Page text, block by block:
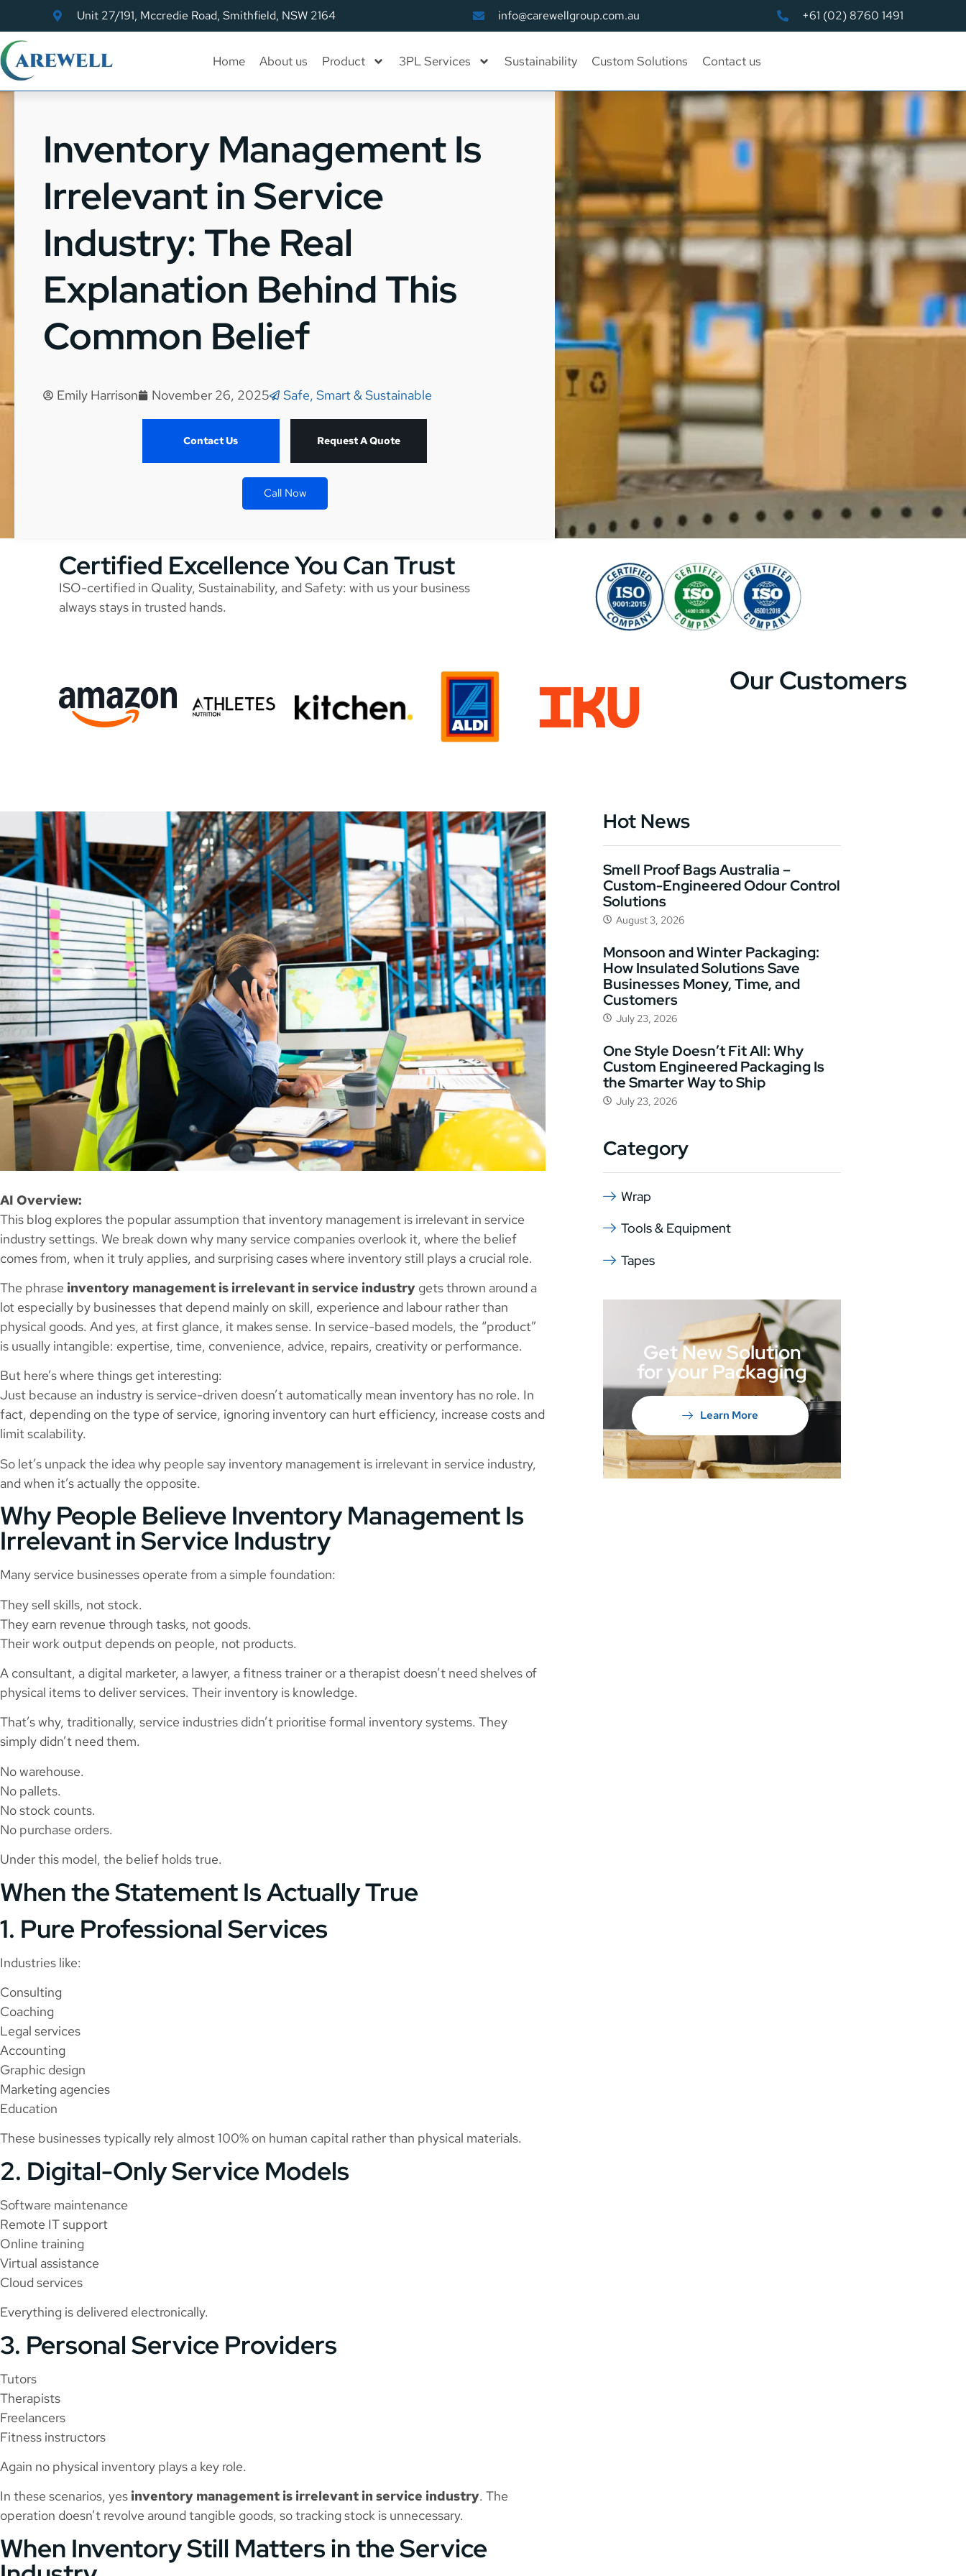
Unit 27/191, Mccredie Road, Smithfield, NSW 2164 info@carewellgroup.com.au +61 (02) 8760 1491
Home About us Product 3PL Services Sustainability Custom Solutions Contact us
Inventory Management Is
Irrelevant in Service
Industry: The Real
Explanation Behind This
Common Belief
Emily Harrison November 26, 2025 Safe, Smart & Sustainable
Contact Us Request A Quote
Call Now
Certified Excellence You Can Trust
ISO-certified in Quality, Sustainability, and Safety: with us your business
always stays in trusted hands.
Our Customers
AI Overview:
This blog explores the popular assumption that inventory management is irrelevant in service
industry settings. We break down why many service companies overlook it, where the belief
comes from, when it truly applies, and surprising cases where inventory still plays a crucial role.
The phrase inventory management is irrelevant in service industry gets thrown around a
lot especially by businesses that depend mainly on skill, experience and labour rather than
physical goods. And yes, at first glance, it makes sense. In service-based models, the “product”
is usually intangible: expertise, time, convenience, advice, repairs, creativity or performance.
But here’s where things get interesting:
Just because an industry is service-driven doesn’t automatically mean inventory has no role. In
fact, depending on the type of service, ignoring inventory can hurt efficiency, increase costs and
limit scalability.
So let’s unpack the idea why people say inventory management is irrelevant in service industry,
and when it’s actually the opposite.
Why People Believe Inventory Management Is
Irrelevant in Service Industry
Many service businesses operate from a simple foundation:
They sell skills, not stock.
They earn revenue through tasks, not goods.
Their work output depends on people, not products.
A consultant, a digital marketer, a lawyer, a fitness trainer or a therapist doesn’t need shelves of
physical items to deliver services. Their inventory is knowledge.
That’s why, traditionally, service industries didn’t prioritise formal inventory systems. They
simply didn’t need them.
No warehouse.
No pallets.
No stock counts.
No purchase orders.
Under this model, the belief holds true.
When the Statement Is Actually True
1. Pure Professional Services
Industries like:
Consulting
Coaching
Legal services
Accounting
Graphic design
Marketing agencies
Education
These businesses typically rely almost 100% on human capital rather than physical materials.
2. Digital-Only Service Models
Software maintenance
Remote IT support
Online training
Virtual assistance
Cloud services
Everything is delivered electronically.
3. Personal Service Providers
Tutors
Therapists
Freelancers
Fitness instructors
Again no physical inventory plays a key role.
In these scenarios, yes inventory management is irrelevant in service industry. The
operation doesn’t revolve around tangible goods, so tracking stock is unnecessary.
When Inventory Still Matters in the Service
Hot News
Smell Proof Bags Australia –
Custom-Engineered Odour Control
Solutions
August 3, 2026
Monsoon and Winter Packaging:
How Insulated Solutions Save
Businesses Money, Time, and
Customers
July 23, 2026
One Style Doesn’t Fit All: Why
Custom Engineered Packaging Is
the Smarter Way to Ship
July 23, 2026
Category
Wrap
Tools & Equipment
Tapes
Get New Solution
for your Packaging
Learn More